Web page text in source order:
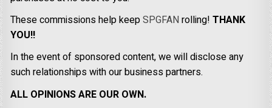
These commissions help keepSPGFANrolling!THANK
YOU!!
In the event of sponsored content, we will disclose any
such relationships with our business partners.
ALL OPINIONS ARE OUR OWN.